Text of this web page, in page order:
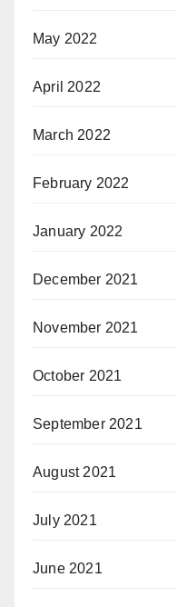
May 2022
April 2022
March 2022
February 2022
January 2022
December 2021
November 2021
October 2021
September 2021
August 2021
July 2021
June 2021